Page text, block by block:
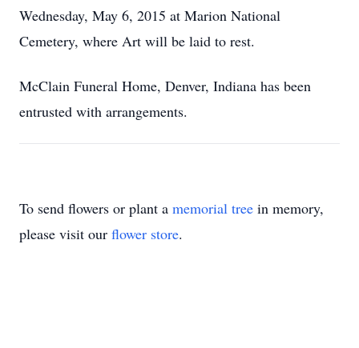
Wednesday, May 6, 2015 at Marion National
Cemetery, where Art will be laid to rest.
McClain Funeral Home, Denver, Indiana has been
entrusted with arrangements.
To send flowers or plant a memorial tree in memory,
please visit our flower store.